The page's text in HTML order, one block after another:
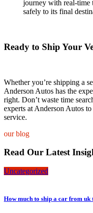
journey with real-time
safely to its final
Ready to Ship Your
Whether you’re shipping a
Anderson Autos has the
right. Don’t waste time
experts at Anderson Autos
service.
our blog
Read Our Latest
Uncategorized
How much to ship a car from uk